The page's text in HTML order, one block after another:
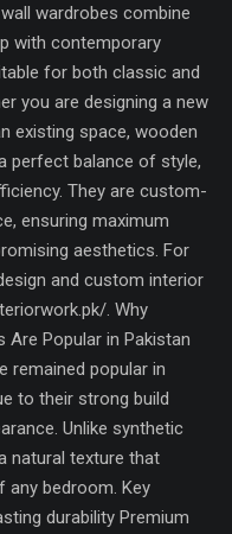
wardrobes combine
with contemporary
for both classic and
you are designing a new
existing space, wooden
perfect balance of style,
They are custom-
ensuring maximum
aesthetics. For
and custom interior
. Why
Are Popular in Pakistan
remained popular in
to their strong build
Unlike synthetic
natural texture that
any bedroom. Key
durability Premium